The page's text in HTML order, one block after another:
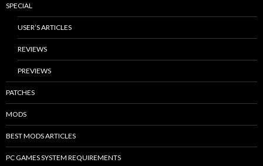
SPECIAL
USER’S ARTICLES
REVIEWS
PREVIEWS
PATCHES
MODS
BEST MODS ARTICLES
PC GAMES SYSTEM REQUIREMENTS